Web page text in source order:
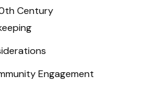
Century
Engagement